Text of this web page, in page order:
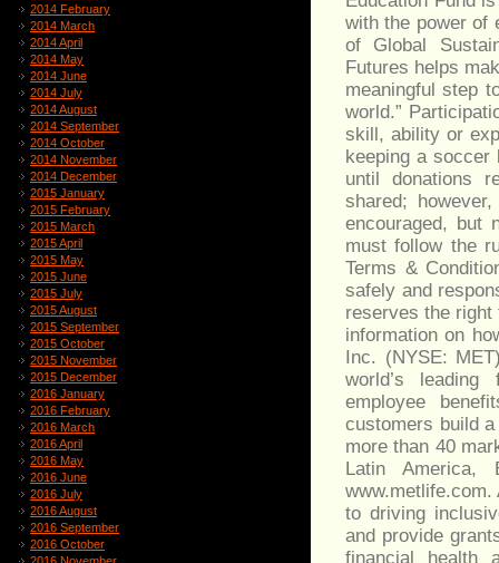
2014 February
2014 March
2014 April
2014 May
2014 June
2014 July
2014 August
2014 September
2014 October
2014 November
2014 December
2015 January
2015 February
2015 March
2015 April
2015 May
2015 June
2015 July
2015 August
2015 September
2015 October
2015 November
2015 December
2016 January
2016 February
2016 March
2016 April
2016 May
2016 June
2016 July
2016 August
2016 September
2016 October
with the power of
of Global
Futures helps
meaningful step
world.”
skill, ability or
keeping a soccer
until donations
shared;
encouraged, but
must follow the
Terms &
safely and
reserves the
information on
Inc. (NYSE:
world’s leading
employee
customers build
more than 40
Latin America,
www.metlife.com.
to driving
and provide
financial health